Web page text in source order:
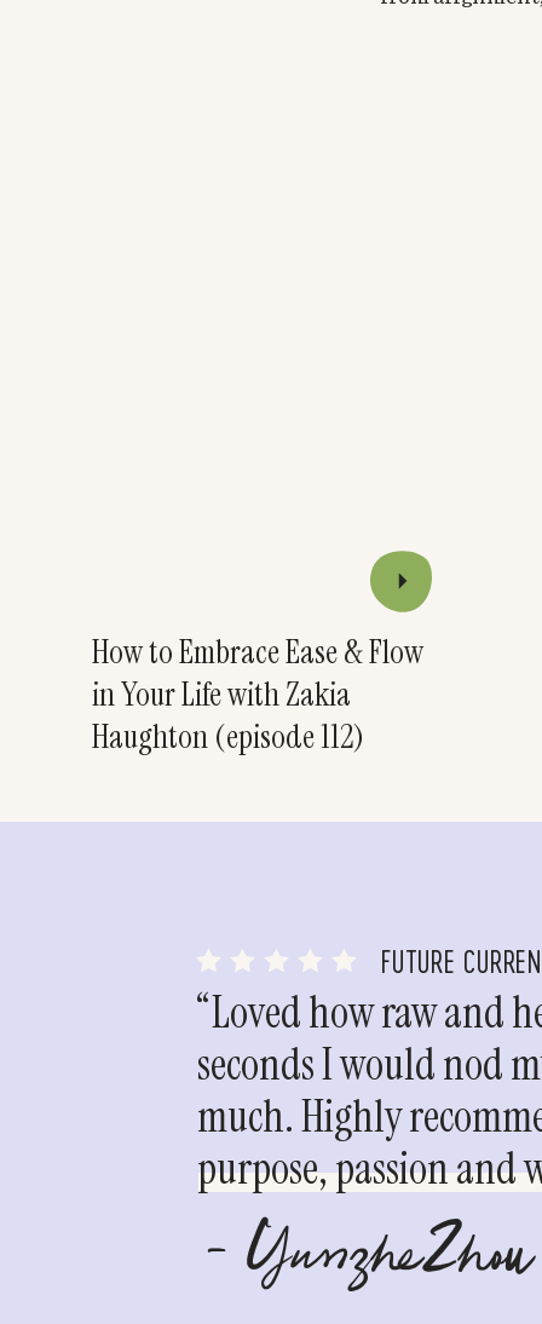
How to Embrace Ease & Flow
in Your Life with Zakia
Haughton (episode 112)
FUTURE
“Loved how raw and
seconds I would nod
much. Highly
purpose, passion
- YunzheZhou